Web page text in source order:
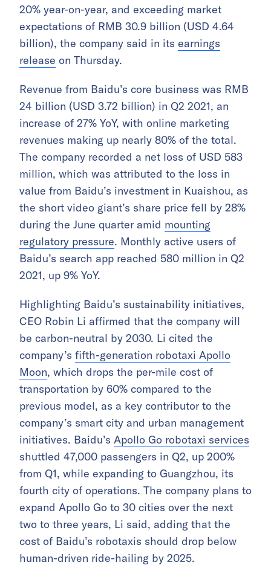
20% year-on-year, and exceeding market
expectations of RMB 30.9 billion (USD 4.64
billion), the company said in its earnings
release on Thursday.
Revenue from Baidu’s core business was RMB
24 billion (USD 3.72 billion) in Q2 2021, an
increase of 27% YoY, with online marketing
revenues making up nearly 80% of the total.
The company recorded a net loss of USD 583
million, which was attributed to the loss in
value from Baidu’s investment in Kuaishou, as
the short video giant’s share price fell by 28%
during the June quarter amid mounting
regulatory pressure. Monthly active users of
Baidu’s search app reached 580 million in Q2
2021, up 9% YoY.
Highlighting Baidu’s sustainability initiatives,
CEO Robin Li affirmed that the company will
be carbon-neutral by 2030. Li cited the
company’s fifth-generation robotaxi Apollo
Moon, which drops the per-mile cost of
transportation by 60% compared to the
previous model, as a key contributor to the
company’s smart city and urban management
initiatives. Baidu’s Apollo Go robotaxi services
shuttled 47,000 passengers in Q2, up 200%
from Q1, while expanding to Guangzhou, its
fourth city of operations. The company plans to
expand Apollo Go to 30 cities over the next
two to three years, Li said, adding that the
cost of Baidu’s robotaxis should drop below
human-driven ride-hailing by 2025.